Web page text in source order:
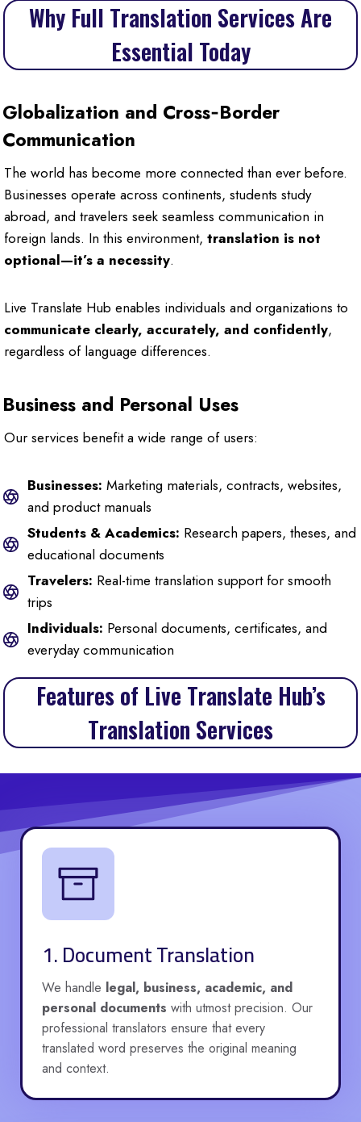
Why Full Translation Services Are
Essential Today
Globalization and Cross‑Border
Communication
The world has become more connected than ever before.
Businesses operate across continents, students study
abroad, and travelers seek seamless communication in
foreign lands. In this environment, translation is not
optional—it’s a necessity.
Live Translate Hub enables individuals and organizations to
communicate clearly, accurately, and confidently,
regardless of language differences.
Business and Personal Uses
Our services benefit a wide range of users:
Businesses: Marketing materials, contracts, websites,
and product manuals
Students & Academics: Research papers, theses, and
educational documents
Travelers: Real-time translation support for smooth
trips
Individuals: Personal documents, certificates, and
everyday communication
Features of Live Translate Hub’s
Translation Services
1. Document Translation
We handle legal, business, academic, and
personal documents with utmost precision. Our
professional translators ensure that every
translated word preserves the original meaning
and context.